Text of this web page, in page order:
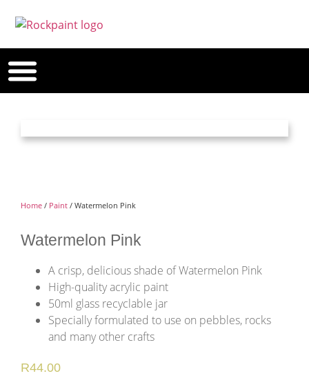
Home / Paint / Watermelon Pink
Watermelon Pink
A crisp, delicious shade of Watermelon Pink
High-quality acrylic paint
50ml glass recyclable jar
Specially formulated to use on pebbles, rocks
and many other crafts
R44.00